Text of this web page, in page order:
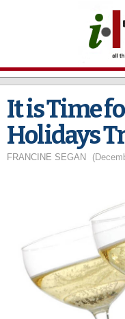
It is Time
Holidays
FRANCINE SEGAN